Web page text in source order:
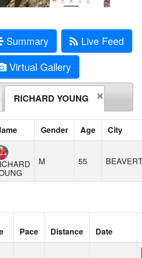
Summary
Live Feed
Virtual Gallery
RICHARD YOUNG
Gender Age City
M 55
Pace Distance Date